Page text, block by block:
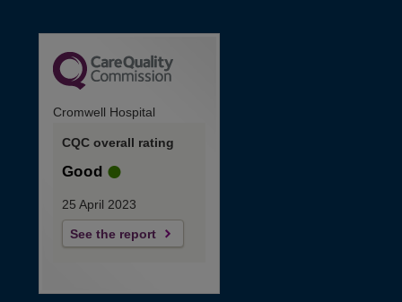
Cromwell Hospital
CQC overall rating
Good
25 April 2023
See the report